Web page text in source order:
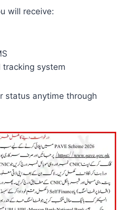
will receive:
system
status anytime through